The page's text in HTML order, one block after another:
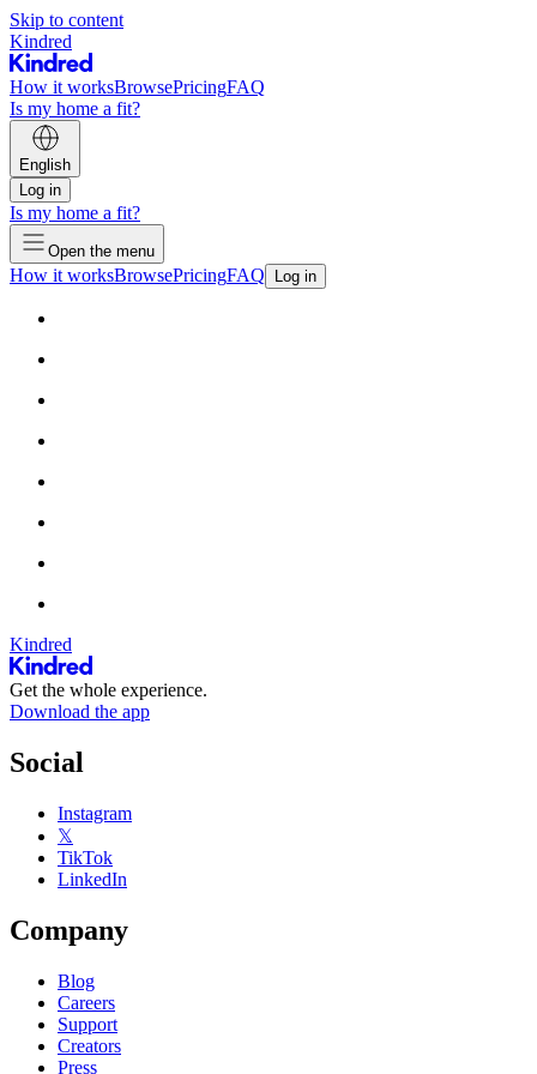
Skip to content
Kindred
How it worksBrowsePricingFAQ
Is my home a fit?
English
Log in
Is my home a fit?
Open the menu
How it worksBrowsePricingFAQ Log in
Kindred
Get the whole experience.
Download the app
Social
Instagram
𝕏
TikTok
LinkedIn
Company
Blog
Careers
Support
Creators
Press